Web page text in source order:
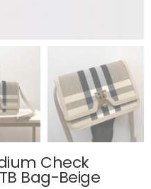
Check
Bag-Beige